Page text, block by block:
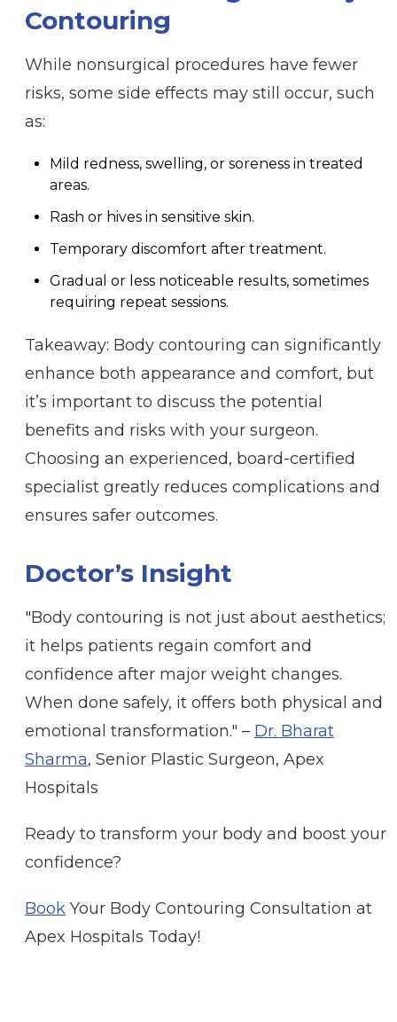
Contouring
While nonsurgical procedures have fewer
risks, some side effects may still occur, such
as:
Mild redness, swelling, or soreness in treated
areas.
Rash or hives in sensitive skin.
Temporary discomfort after treatment.
Gradual or less noticeable results, sometimes
requiring repeat sessions.
Takeaway: Body contouring can significantly
enhance both appearance and comfort, but
it’s important to discuss the potential
benefits and risks with your surgeon.
Choosing an experienced, board-certified
specialist greatly reduces complications and
ensures safer outcomes.
Doctor’s Insight
"Body contouring is not just about aesthetics;
it helps patients regain comfort and
confidence after major weight changes.
When done safely, it offers both physical and
emotional transformation." – Dr. Bharat
Sharma, Senior Plastic Surgeon, Apex
Hospitals
Ready to transform your body and boost your
confidence?
Book Your Body Contouring Consultation at
Apex Hospitals Today!